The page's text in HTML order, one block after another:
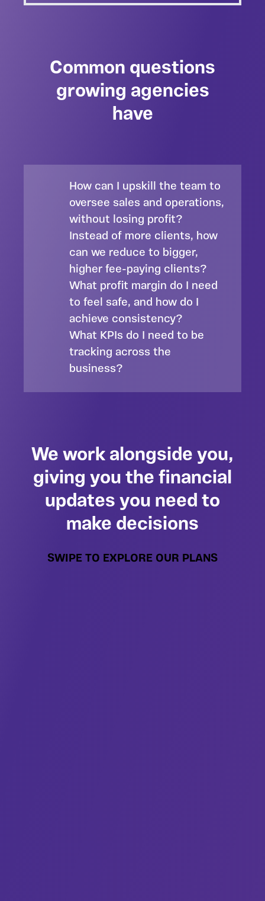
Common questions
growing agencies
have
How can I upskill the team to
oversee sales and operations,
without losing profit?
Instead of more clients, how
can we reduce to bigger,
higher fee-paying clients?
What profit margin do I need
to feel safe, and how do I
achieve consistency?
What KPIs do I need to be
tracking across the
business?
We work alongside you,
giving you the financial
updates you need to
make decisions
SWIPE TO EXPLORE OUR PLANS